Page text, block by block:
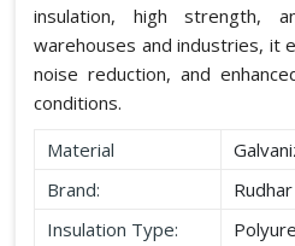
insulation, high strength,
warehouses and industries, it
noise reduction, and
conditions.
Material
Brand:
Insulation Type: